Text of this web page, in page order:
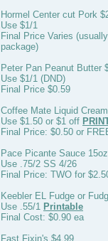
Hormel Center cut Pork
Use $1/1
Final Price Varies
package)
Peter Pan Peanut Butter
Use $1/1 (DND)
Final Price $0.59
Coffee Mate Liquid
Use $1.50 or $1 off
Final Price: $0.50 or
Pace Picante Sauce
Use .75/2 SS 4/26
Final Price: TWO for
Keebler EL Fudge or
Use .55/1 Printable
Final Cost: $0.90 ea
Fast Fixin's $4.99